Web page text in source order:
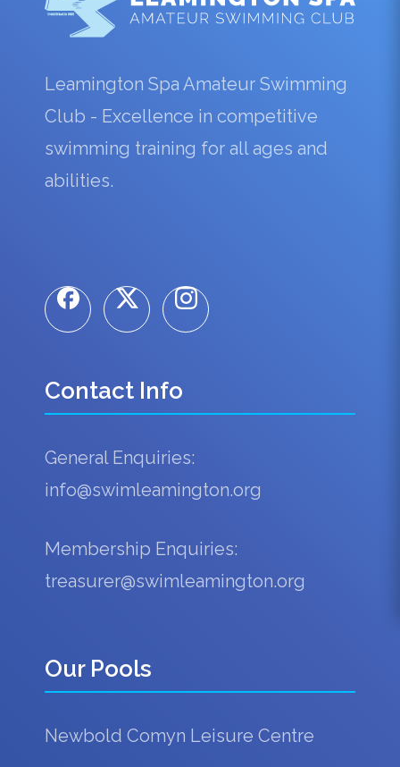
Leamington Spa Amateur Swimming
Club - Excellence in competitive
swimming training for all ages and
abilities.
Contact Info
General Enquiries:
info@swimleamington.org
Membership Enquiries:
treasurer@swimleamington.org
Our Pools
Newbold Comyn Leisure Centre